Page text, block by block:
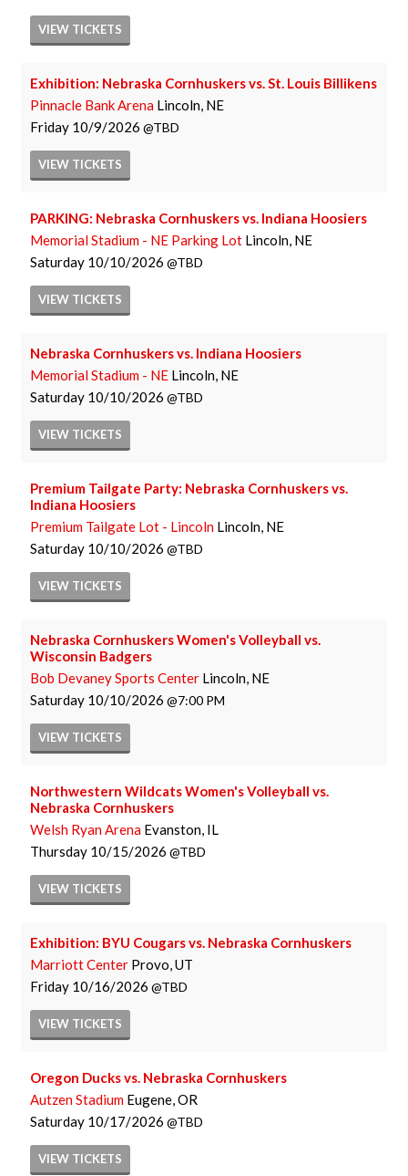
VIEW TICKETS
Exhibition: Nebraska Cornhuskers vs. St. Louis Billikens
Pinnacle Bank Arena Lincoln, NE
Friday 10/9/2026 TBD
VIEW TICKETS
PARKING: Nebraska Cornhuskers vs. Indiana Hoosiers
Memorial Stadium - NE Parking Lot Lincoln, NE
Saturday 10/10/2026 TBD
VIEW TICKETS
Nebraska Cornhuskers vs. Indiana Hoosiers
Memorial Stadium - NE Lincoln, NE
Saturday 10/10/2026 TBD
VIEW TICKETS
Premium Tailgate Party: Nebraska Cornhuskers vs.
Indiana Hoosiers
Premium Tailgate Lot - Lincoln Lincoln, NE
Saturday 10/10/2026 TBD
VIEW TICKETS
Nebraska Cornhuskers Women's Volleyball vs.
Wisconsin Badgers
Bob Devaney Sports Center Lincoln, NE
Saturday 10/10/2026 7:00 PM
VIEW TICKETS
Northwestern Wildcats Women's Volleyball vs.
Nebraska Cornhuskers
Welsh Ryan Arena Evanston, IL
Thursday 10/15/2026 TBD
VIEW TICKETS
Exhibition: BYU Cougars vs. Nebraska Cornhuskers
Marriott Center Provo, UT
Friday 10/16/2026 TBD
VIEW TICKETS
Oregon Ducks vs. Nebraska Cornhuskers
Autzen Stadium Eugene, OR
Saturday 10/17/2026 TBD
VIEW TICKETS